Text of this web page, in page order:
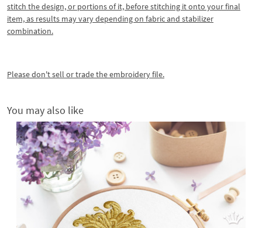
stitch the design, or portions of it, before stitching it onto your final
item, as results may vary depending on fabric and stabilizer
combination.
Please don't sell or trade the embroidery file.
You may also like